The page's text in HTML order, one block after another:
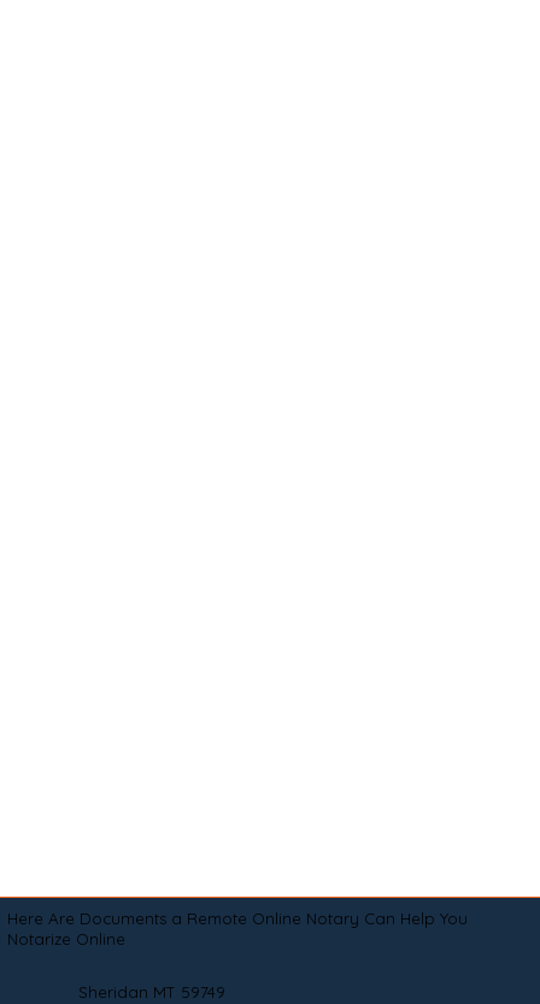
Here Are Documents a Remote Online Notary Can Help You
Notarize Online
Sheridan MT 59749